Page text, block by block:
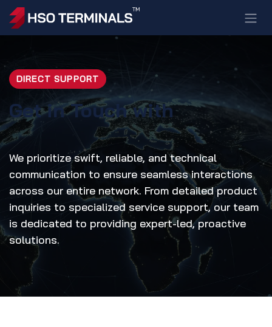
Skip to Content
DIRECT SUPPORT
Get in Touch with
We prioritize swift, reliable, and technical
communication to ensure seamless interactions
across our entire network. From detailed product
inquiries to specialized service support, our team
is dedicated to providing expert-led, proactive
solutions.